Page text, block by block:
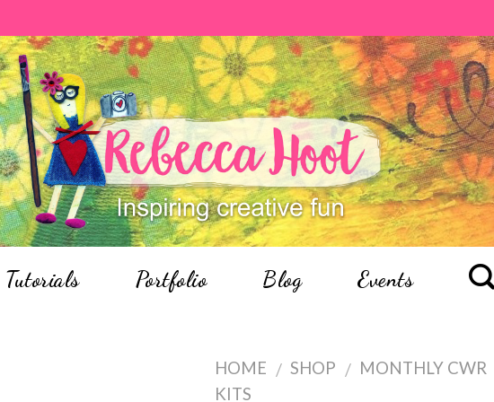
Tutorials Portfolio Blog Events
HOME / SHOP / MONTHLY CWR
KITS